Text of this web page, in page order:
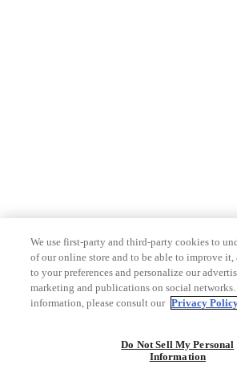
We use first-party and third-party cookies to
of our online store and to be able to improve it,
to your preferences and personalize our
marketing and publications on social networks.
information, please consult our Privacy
Do Not Sell My Personal
Information